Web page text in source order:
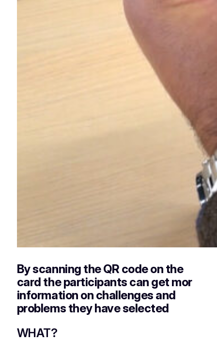
By scanning the QR code on the
card the participants can get mor
information on challenges and
problems they have selected
WHAT?